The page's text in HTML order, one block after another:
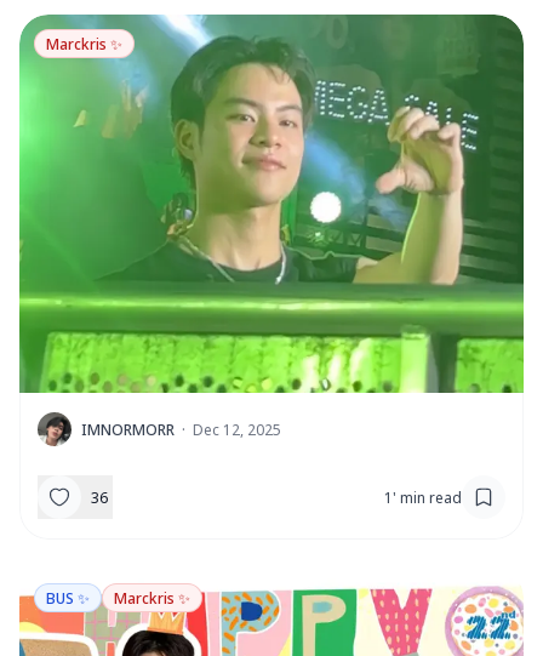
Marckris ✨
I IMNORMORR · Dec 12, 2025
36 1' min read
BUS ✨ Marckris ✨